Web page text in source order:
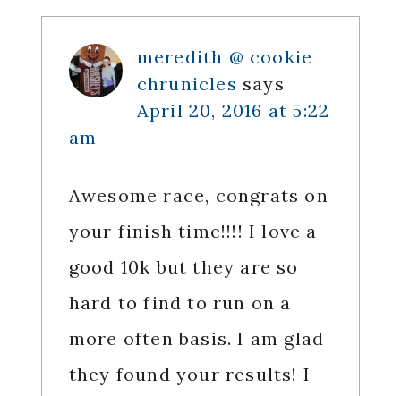
Interactions
meredith @ cookie
chrunicles says
April 20, 2016 at 5:22
am
Awesome race, congrats on
your finish time!!!! I love a
good 10k but they are so
hard to find to run on a
more often basis. I am glad
they found your results! I